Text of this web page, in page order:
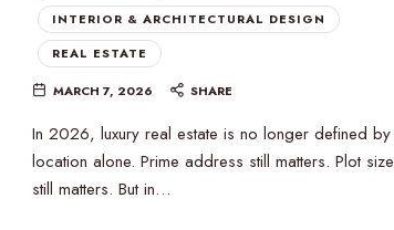
INTERIOR & ARCHITECTURAL DESIGN
REAL ESTATE
MARCH 7, 2026 SHARE
In 2026, luxury real estate is no longer defined by
location alone. Prime address still matters. Plot size
still matters. But in…